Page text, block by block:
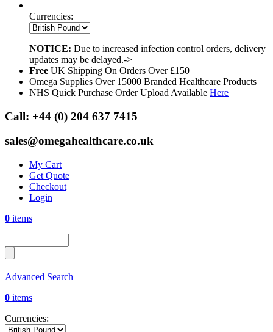
Currencies:
NOTICE: Due to increased infection control orders, delivery
updates may be delayed.->
Free UK Shipping On Orders Over £150
Omega Supplies Over 15000 Branded Healthcare Products
NHS Quick Purchase Order Upload Available Here
Call: +44 (0) 204 637 7415
sales@omegahealthcare.co.uk
My Cart
Get Quote
Checkout
Login
0 items
Advanced Search
0 items
Currencies: